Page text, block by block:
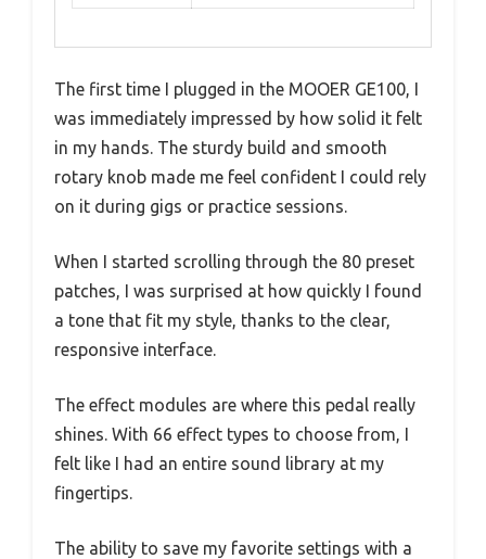
The first time I plugged in the MOOER GE100, I
was immediately impressed by how solid it felt
in my hands. The sturdy build and smooth
rotary knob made me feel confident I could rely
on it during gigs or practice sessions.
When I started scrolling through the 80 preset
patches, I was surprised at how quickly I found
a tone that fit my style, thanks to the clear,
responsive interface.
The effect modules are where this pedal really
shines. With 66 effect types to choose from, I
felt like I had an entire sound library at my
fingertips.
The ability to save my favorite settings with a